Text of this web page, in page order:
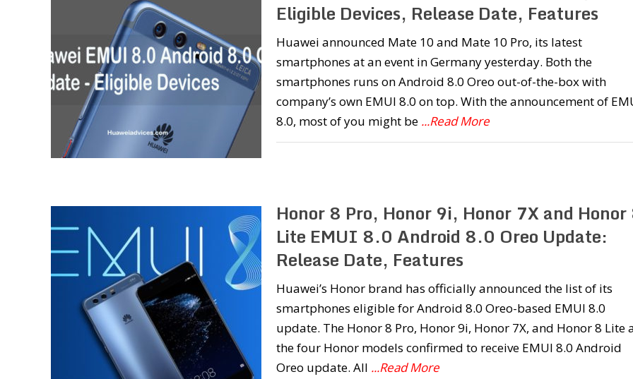
Eligible Devices, Release Date, Features
Huawei announced Mate 10 and Mate 10 Pro, its latest
smartphones at an event in Germany yesterday. Both the
smartphones runs on Android 8.0 Oreo out-of-the-box with
company’s own EMUI 8.0 on top. With the announcement of
8.0, most of you might be ...Read More
Honor 8 Pro, Honor 9i, Honor 7X and Honor
Lite EMUI 8.0 Android 8.0 Oreo Update:
Release Date, Features
Huawei’s Honor brand has officially announced the list of its
smartphones eligible for Android 8.0 Oreo-based EMUI 8.0
update. The Honor 8 Pro, Honor 9i, Honor 7X, and Honor 8 Lite
the four Honor models confirmed to receive EMUI 8.0 Android
Oreo update. All ...Read More